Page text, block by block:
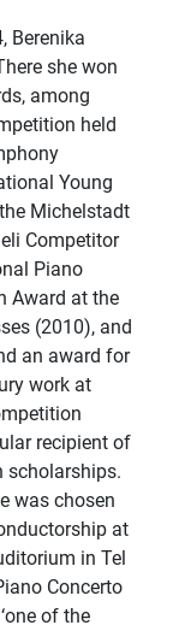
Berenika
she won
among
held
Young
Michelstadt
Competitor
Piano
Award at the
(2010), and
an award for
work at
recipient of
scholarships.
was chosen
at
in Tel
Concerto
of the